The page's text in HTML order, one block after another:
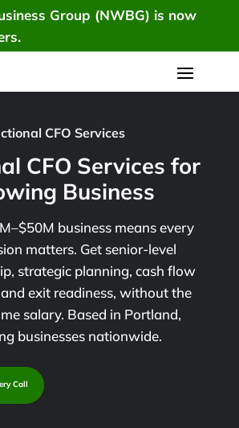
Group (NWBG) is now
CFO Services
CFO Services for
Business
business means every
matters. Get senior-level
strategic planning, cash flow
exit readiness, without the
salary. Based in Portland,
businesses nationwide.
Call